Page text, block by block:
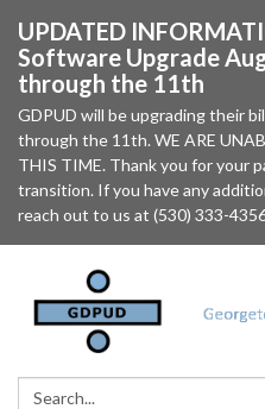
UPDATED
Software Upgrade
through the 11th
GDPUD will be upgrading their
through the 11th. WE ARE
THIS TIME. Thank you for your
transition. If you have any
reach out to us at (530) 333-
Search: